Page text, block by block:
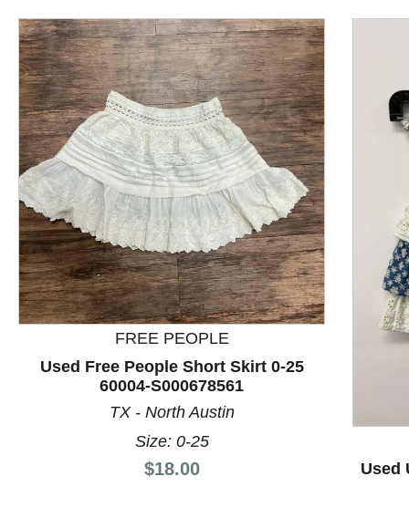
This is a product carousel with slides. Use Next and
FREE PEOPLE
Used Free People Short Skirt 0-25
60004-S000678561
TX - North Austin
Size: 0-25
Price:
$18.00 Used